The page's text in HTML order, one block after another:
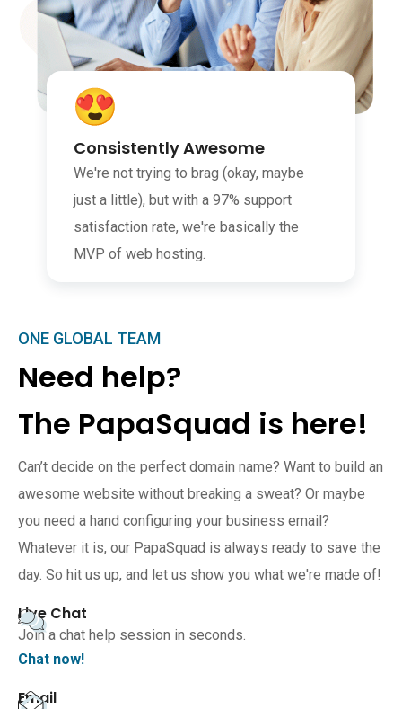
Consistently Awesome
We're not trying to brag (okay, maybe
just a little), but with a 97% support
satisfaction rate, we're basically the
MVP of web hosting.
ONE GLOBAL TEAM
Need help?
The PapaSquad is here!
Can’t decide on the perfect domain name? Want to build an
awesome website without breaking a sweat? Or maybe
you need a hand configuring your business email?
Whatever it is, our PapaSquad is always ready to save the
day. So hit us up, and let us show you what we're made of!
Live Chat
Join a chat help session in seconds.
Chat now!
Email